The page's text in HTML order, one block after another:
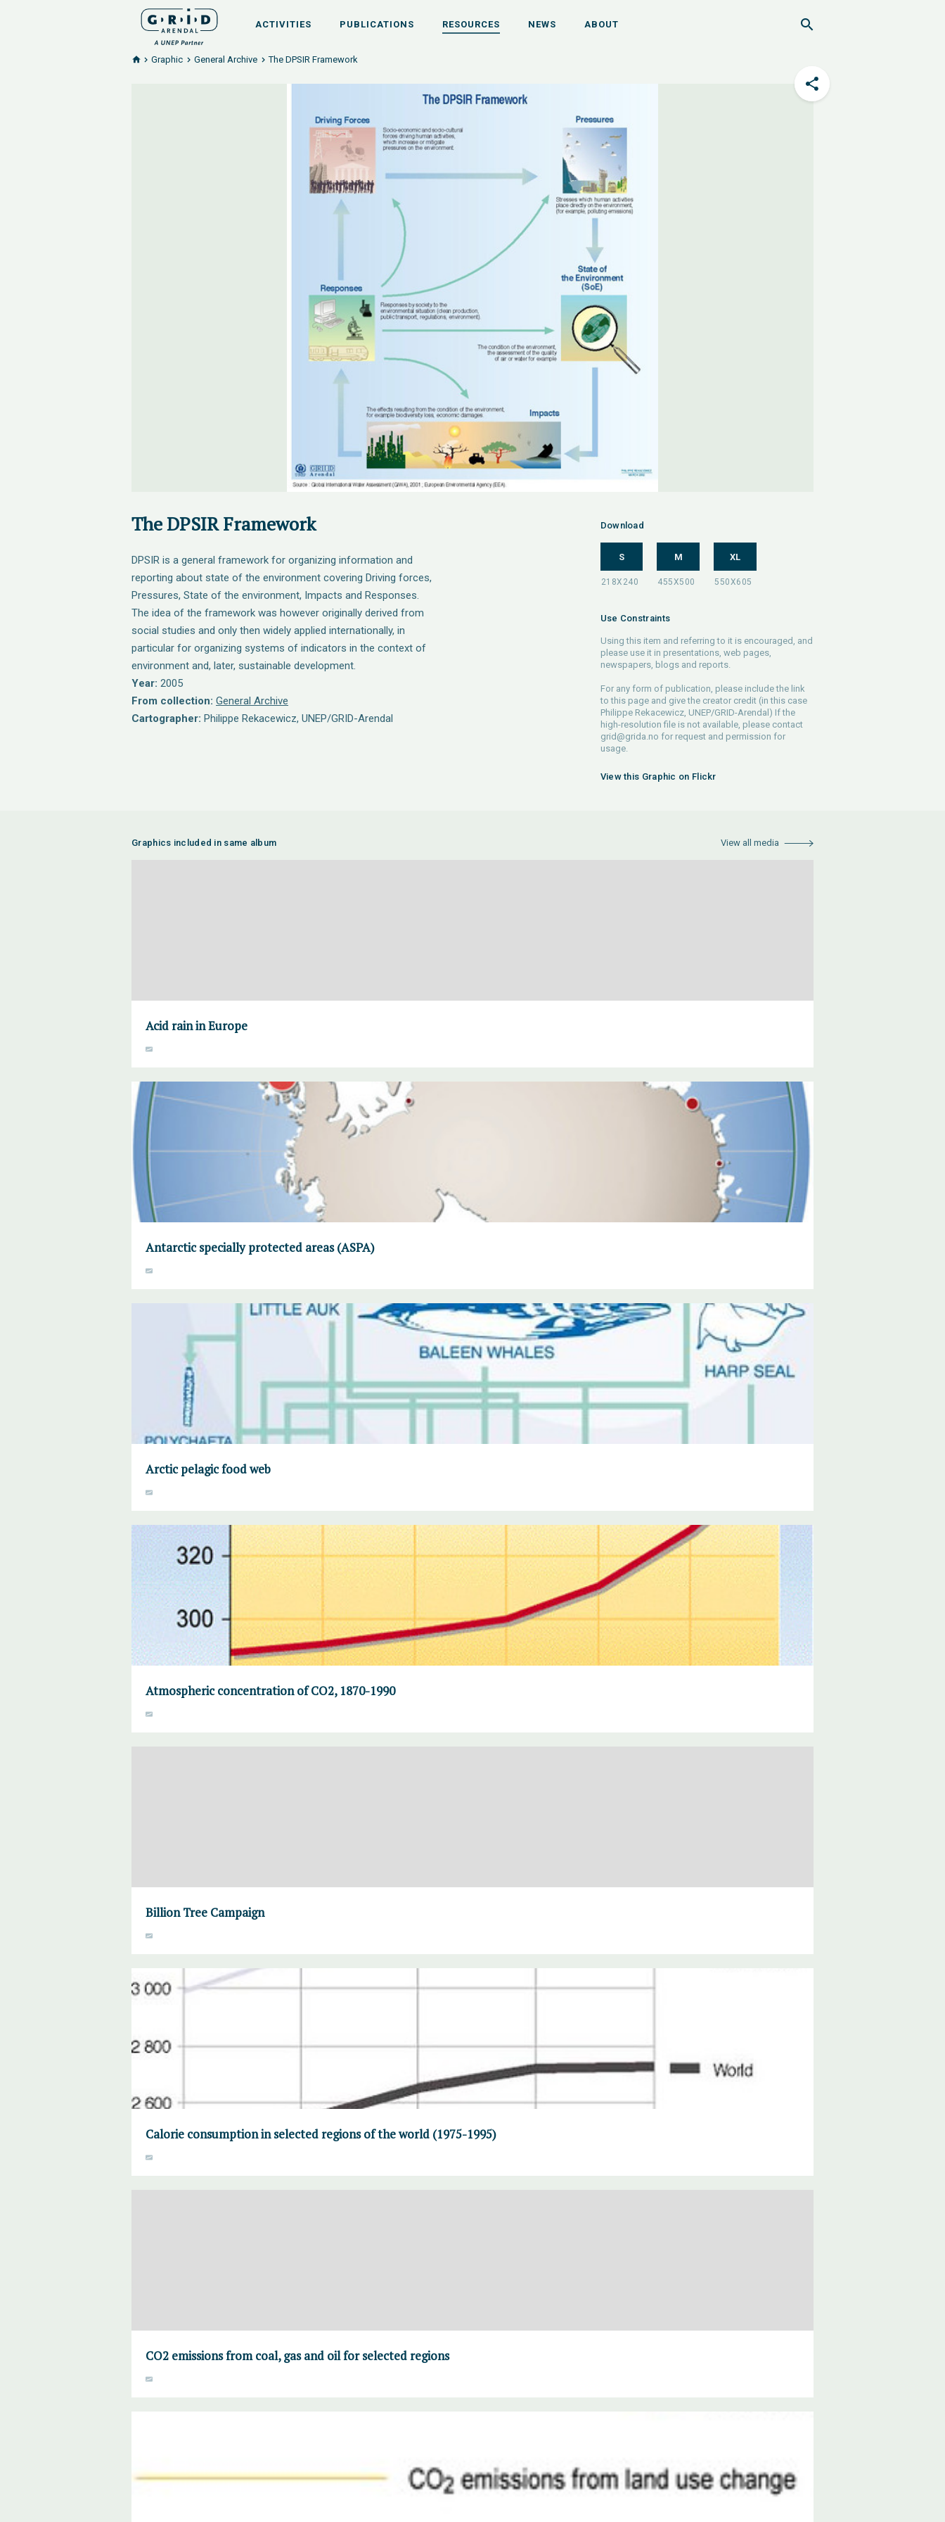
ACTIVITIES PUBLICATIONS RESOURCES NEWS ABOUT
Graphic General Archive The DPSIR Framework
The DPSIR Framework
DPSIR is a general framework for organizing information and
reporting about state of the environment covering Driving forces,
Pressures, State of the environment, Impacts and Responses.
The idea of the framework was however originally derived from
social studies and only then widely applied internationally, in
particular for organizing systems of indicators in the context of
environment and, later, sustainable development.
Year: 2005
From collection: General Archive
Cartographer: Philippe Rekacewicz, UNEP/GRID-Arendal
Download
S M XL
Use Constraints
Using this item and referring to it is encouraged, and
please use it in presentations, web pages,
newspapers, blogs and reports.
For any form of publication, please include the link
to this page and give the creator credit (in this case
Philippe Rekacewicz, UNEP/GRID-Arendal) If the
high-resolution file is not available, please contact
grid@grida.no for request and permission for
usage.
View this Graphic on Flickr
Graphics included in same album View all media
Acid rain in Europe
Antarctic specially protected areas (ASPA)
Arctic pelagic food web
Atmospheric concentration of CO2, 1870-1990
Billion Tree Campaign
Calorie consumption in selected regions of the world (1975-1995)
CO2 emissions from coal, gas and oil for selected regions